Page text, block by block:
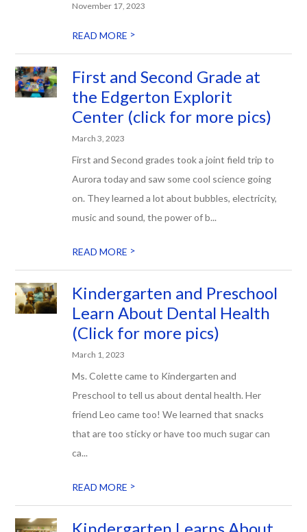
November 17, 2023
READ MORE >
First and Second Grade at
the Edgerton Explorit
Center (click for more pics)
March 3, 2023
First and Second grades took a joint field trip to
Aurora today and saw some cool science going
on. They learned a lot about bubbles, electricity,
music and sound, the power of b...
READ MORE >
Kindergarten and Preschool
Learn About Dental Health
(Click for more pics)
March 1, 2023
Ms. Colette came to Kindergarten and
Preschool to tell us about dental health. Her
friend Leo came too! We learned that snacks
that are too sticky or have too much sugar can
ca...
READ MORE >